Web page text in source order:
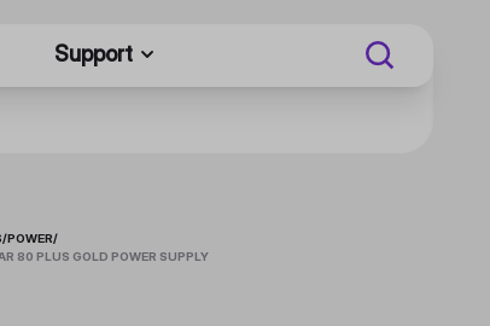
Support
/POWER/
80 PLUS GOLD POWER SUPPLY